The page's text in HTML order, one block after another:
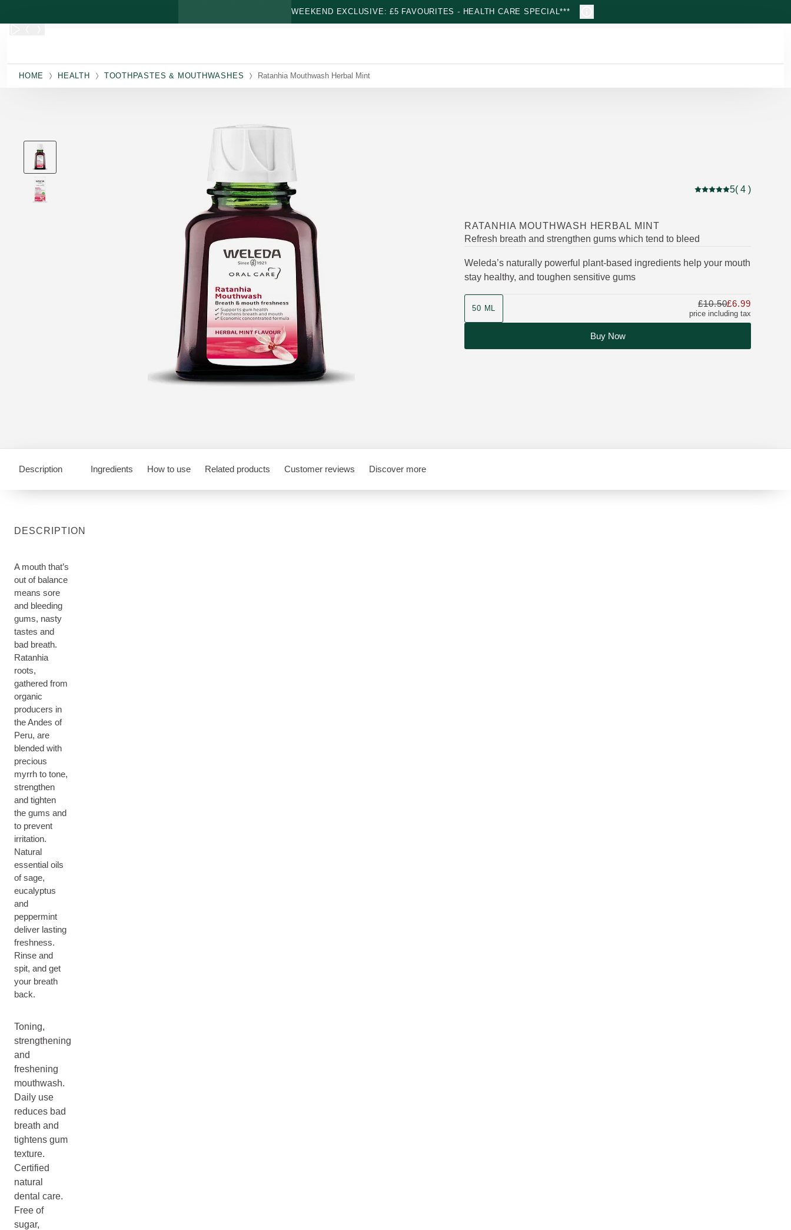
WEEKEND EXCLUSIVE: £5 FAVOURITES - HEALTH CARE SPECIAL***
HOME HEALTH TOOTHPASTES & MOUTHWASHES Ratanhia Mouthwash Herbal Mint
Current rating: 5 out of
5( 4 )
RATANHIA MOUTHWASH HERBAL MINT
Refresh breath and strengthen gums which tend to bleed
Weleda’s naturally powerful plant-based ingredients help your mouth
stay healthy, and toughen sensitive gums
50 ML
price including tax
£10.50£6.99Only
Buy Now
Description Ingredients How to use Related products Customer reviews Discover more
DESCRIPTION
A mouth that’s
out of balance
means sore
and bleeding
gums, nasty
tastes and
bad breath.
Ratanhia
roots,
gathered from
organic
producers in
the Andes of
Peru, are
blended with
precious
myrrh to tone,
strengthen
and tighten
the gums and
to prevent
irritation.
Natural
essential oils
of sage,
eucalyptus
and
peppermint
deliver lasting
freshness.
Rinse and
spit, and get
your breath
back.
Toning,
strengthening
and
freshening
mouthwash.
Daily use
reduces bad
breath and
tightens gum
texture.
Certified
natural
dental care.
Free of
sugar,